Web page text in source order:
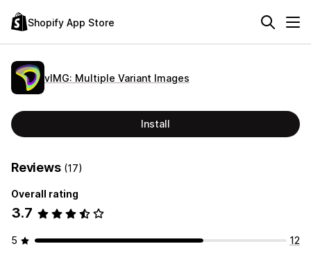
Shopify App Store
vIMG: Multiple Variant Images
Install
Reviews (17)
Overall rating
3.7
5
12